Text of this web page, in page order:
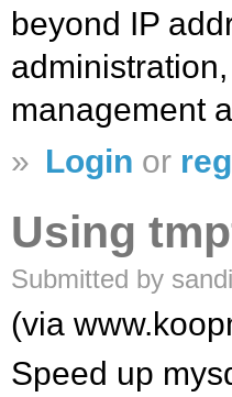
beyond IP
management
» Login or
Using
Submitted by
(via
Speed up